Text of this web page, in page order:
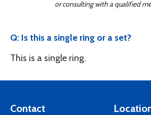
or consulting with a qualified
Q: Is this a single ring or a set?
This is a single ring.
Contact